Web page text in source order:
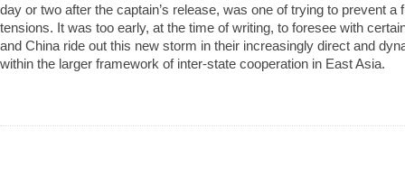
day or two after the captain’s release, was one of trying to prevent a
tensions. It was too early, at the time of writing, to foresee with
and China ride out this new storm in their increasingly direct and
within the larger framework of inter-state cooperation in East Asia.